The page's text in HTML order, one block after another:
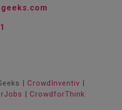
| CrowdInventiv |
| CrowdforThink